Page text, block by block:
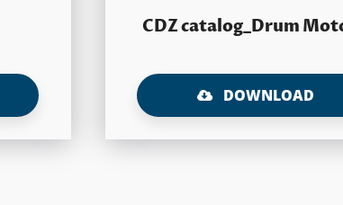
CDZ catalog_Drum
DOWNLOAD